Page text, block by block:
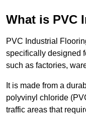
What is PVC
PVC Industrial
specifically designed
such as factories,
It is made from a
polyvinyl chloride
traffic areas that